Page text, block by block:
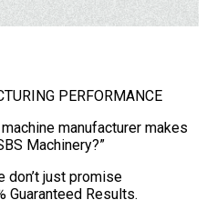
PERFORMANCE
manufacturer makes
Machinery?”
don’t just promise
Guaranteed Results.